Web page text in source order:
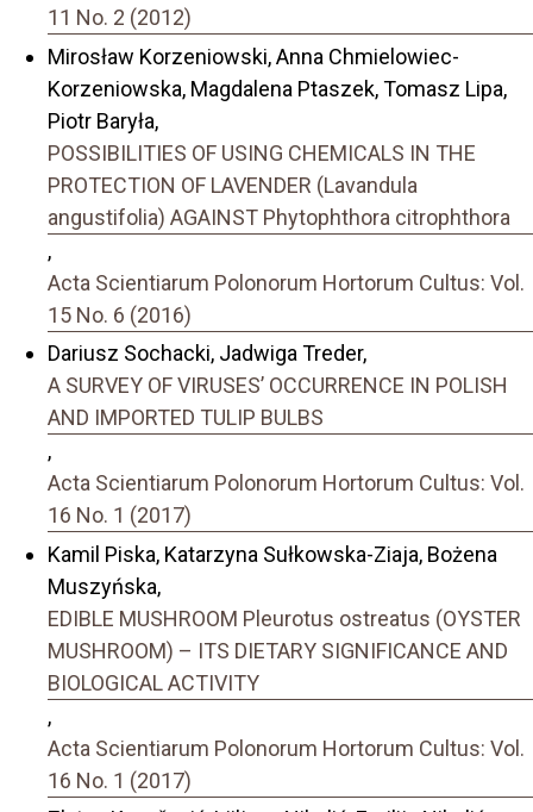
11 No. 2 (2012)
Mirosław Korzeniowski, Anna Chmielowiec-
Korzeniowska, Magdalena Ptaszek, Tomasz Lipa,
Piotr Baryła,
POSSIBILITIES OF USING CHEMICALS IN THE
PROTECTION OF LAVENDER (Lavandula
angustifolia) AGAINST Phytophthora citrophthora
,
Acta Scientiarum Polonorum Hortorum Cultus: Vol.
15 No. 6 (2016)
Dariusz Sochacki, Jadwiga Treder,
A SURVEY OF VIRUSES’ OCCURRENCE IN POLISH
AND IMPORTED TULIP BULBS
,
Acta Scientiarum Polonorum Hortorum Cultus: Vol.
16 No. 1 (2017)
Kamil Piska, Katarzyna Sułkowska-Ziaja, Bożena
Muszyńska,
EDIBLE MUSHROOM Pleurotus ostreatus (OYSTER
MUSHROOM) – ITS DIETARY SIGNIFICANCE AND
BIOLOGICAL ACTIVITY
,
Acta Scientiarum Polonorum Hortorum Cultus: Vol.
16 No. 1 (2017)